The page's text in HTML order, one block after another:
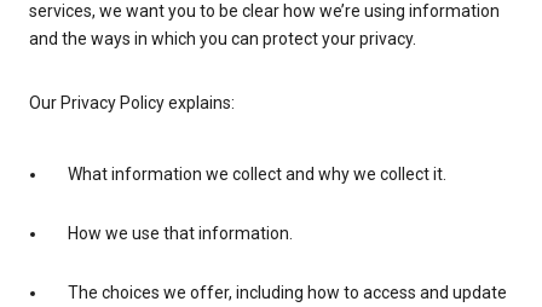
services, we want you to be clear how we’re using information
and the ways in which you can protect your privacy.
Our Privacy Policy explains:
What information we collect and why we collect it.
How we use that information.
The choices we offer, including how to access and update